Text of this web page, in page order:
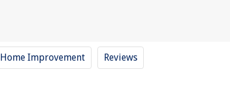
Home Improvement Reviews